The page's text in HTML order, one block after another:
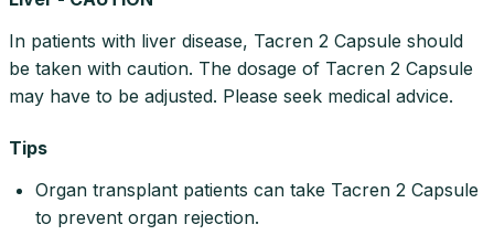
In patients with liver disease, Tacren 2 Capsule should
be taken with caution. The dosage of Tacren 2 Capsule
may have to be adjusted. Please seek medical advice.
Tips
Organ transplant patients can take Tacren 2 Capsule
to prevent organ rejection.